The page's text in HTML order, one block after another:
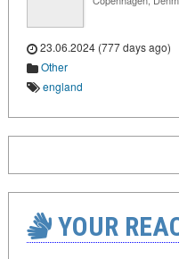
23.06.2024 (777 days ago)
Other
england
YOUR